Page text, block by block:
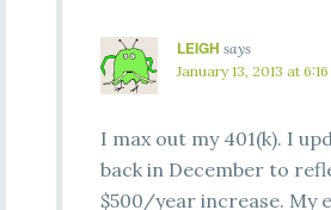
LEIGH says
January 13, 2013 at
I max out my 401(k). I
back in December to
$500/year increase. My